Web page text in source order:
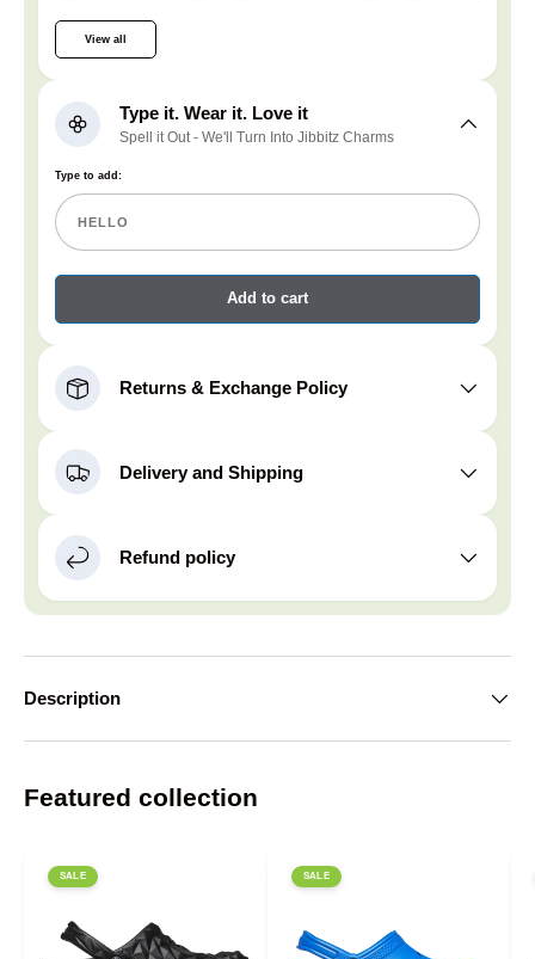
View all
Type it. Wear it. Love it
Spell it Out - We'll Turn Into Jibbitz Charms
Type to add:
Add to cart
Returns & Exchange Policy
Delivery and Shipping
Refund policy
Description
Featured collection
SALE SALE